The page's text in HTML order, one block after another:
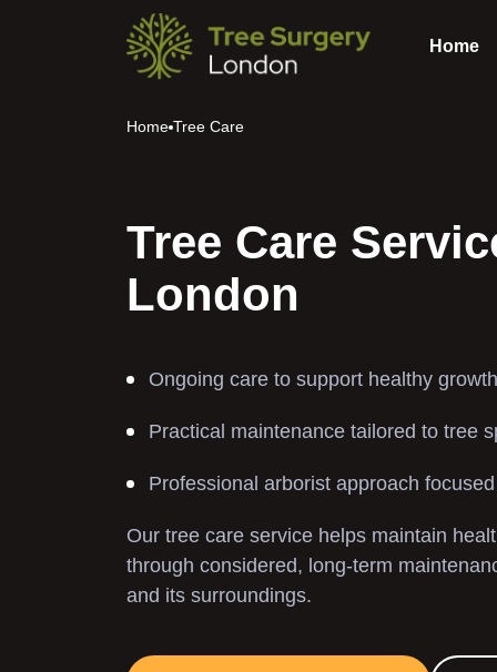
Home
Home Tree Care
Tree Care
London
Ongoing care to support healthy
Practical maintenance tailored to tree
Professional arborist approach
Our tree care service helps maintain
through considered, long-term
and its surroundings.